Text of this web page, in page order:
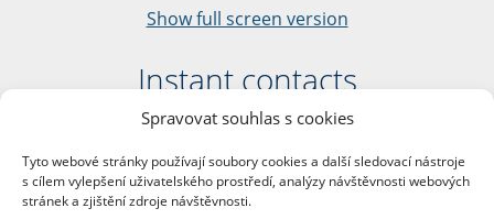
Spravovat souhlas s cookies
Tyto webové stránky používají soubory cookies a další sledovací nástroje
s cílem vylepšení uživatelského prostředí, analýzy návštěvnosti webových
stránek a zjištění zdroje návštěvnosti.
Show full screen version
Instant contacts
Faculty of Arts
nám. Jana Palacha 1/2
116 38 Prague 1